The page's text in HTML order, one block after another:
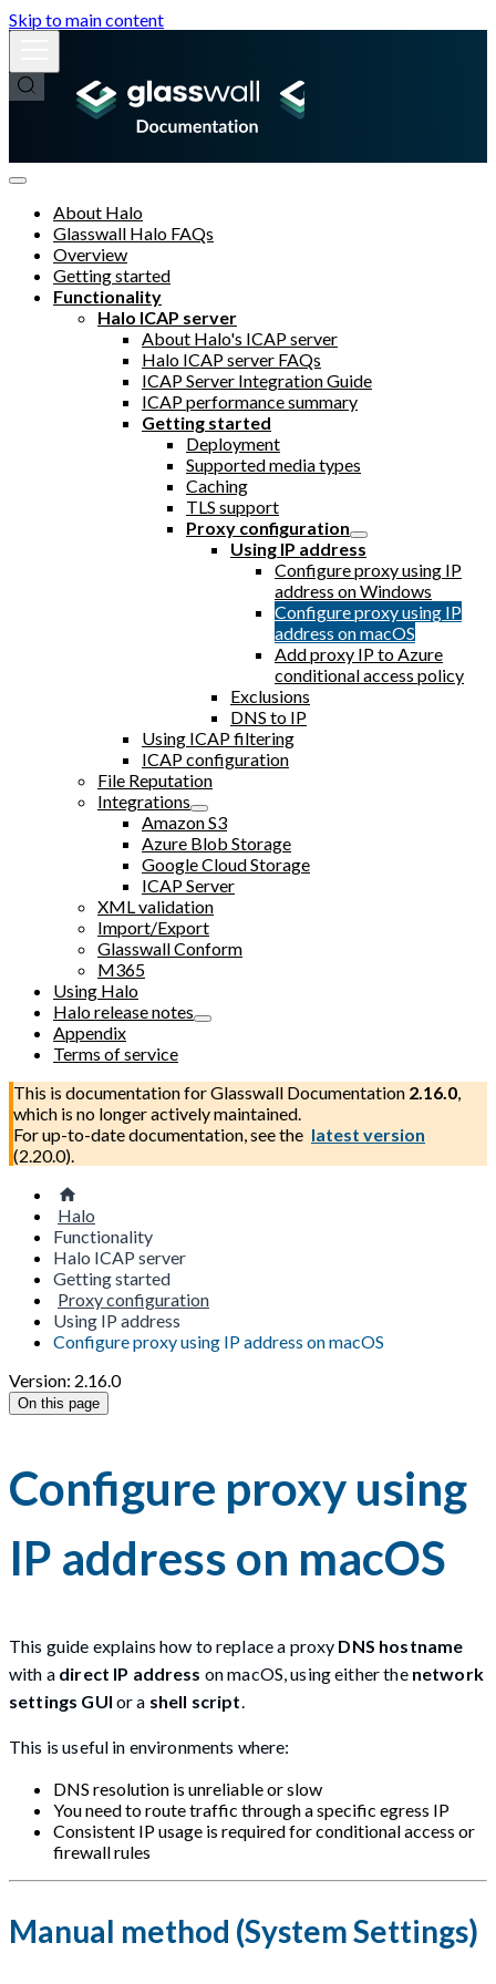
Skip to main content
About Halo
Glasswall Halo FAQs
Overview
Getting started
Functionality
Halo ICAP server
About Halo's ICAP server
Halo ICAP server FAQs
ICAP Server Integration Guide
ICAP performance summary
Getting started
Deployment
Supported media types
Caching
TLS support
Proxy configuration
Using IP address
Configure proxy using IP
address on Windows
Configure proxy using IP
address on macOS
Add proxy IP to Azure
conditional access policy
Exclusions
DNS to IP
Using ICAP filtering
ICAP configuration
File Reputation
Integrations
Amazon S3
Azure Blob Storage
Google Cloud Storage
ICAP Server
XML validation
Import/Export
Glasswall Conform
M365
Using Halo
Halo release notes
Appendix
Terms of service
This is documentation forGlasswall Documentation 2.16.0,
which is no longer actively maintained.
For up-to-date documentation, see the latest version
(2.20.0).
Halo
Functionality
Halo ICAP server
Getting started
Proxy configuration
Using IP address
Configure proxy using IP address on macOS
Version: 2.16.0
On this page
Configure proxy using
IP address on macOS
This guide explains how to replace a proxy DNS hostname
with a direct IP address on macOS, using either the network
settings GUI or a shell script
This is useful in environments where:
DNS resolution is unreliable or slow
You need to route traffic through a specific egress IP
Consistent IP usage is required for conditional access or
firewall rules
Manual method (System Settings)